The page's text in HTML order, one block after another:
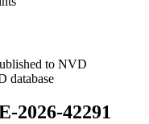
to NVD
database
2026-42291